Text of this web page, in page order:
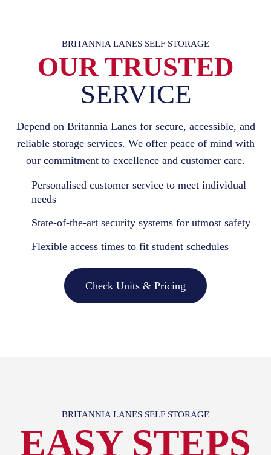
BRITANNIA LANES SELF STORAGE
OUR TRUSTED
SERVICE
Depend on Britannia Lanes for secure, accessible, and
reliable storage services. We offer peace of mind with
our commitment to excellence and customer care.
Personalised customer service to meet individual
needs
State-of-the-art security systems for utmost safety
Flexible access times to fit student schedules
Check Units & Pricing
BRITANNIA LANES SELF STORAGE
EASY STEPS